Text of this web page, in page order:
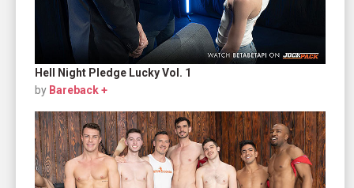
Hell Night Pledge Lucky Vol. 1
by Bareback +